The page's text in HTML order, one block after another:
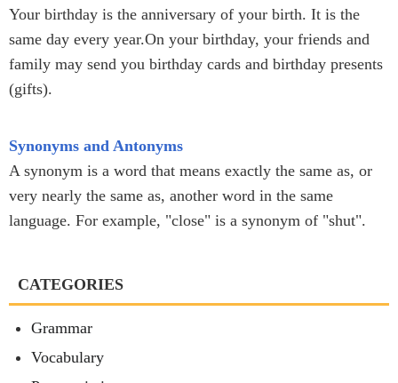
Your birthday is the anniversary of your birth. It is the
same day every year.On your birthday, your friends and
family may send you birthday cards and birthday presents
(gifts).
Synonyms and Antonyms
A synonym is a word that means exactly the same as, or
very nearly the same as, another word in the same
language. For example, "close" is a synonym of "shut".
CATEGORIES
Grammar
Vocabulary